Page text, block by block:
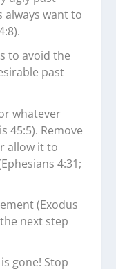
always want to
to avoid the
past
whatever
45:5). Remove
allow it to
4:31;
(Exodus
next step
gone! Stop